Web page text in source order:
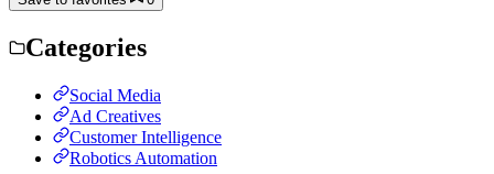
Categories
Social Media
Ad Creatives
Customer Intelligence
Robotics Automation